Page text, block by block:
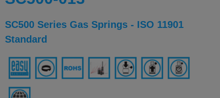
SC500 Series Gas Springs - ISO 11901
Standard